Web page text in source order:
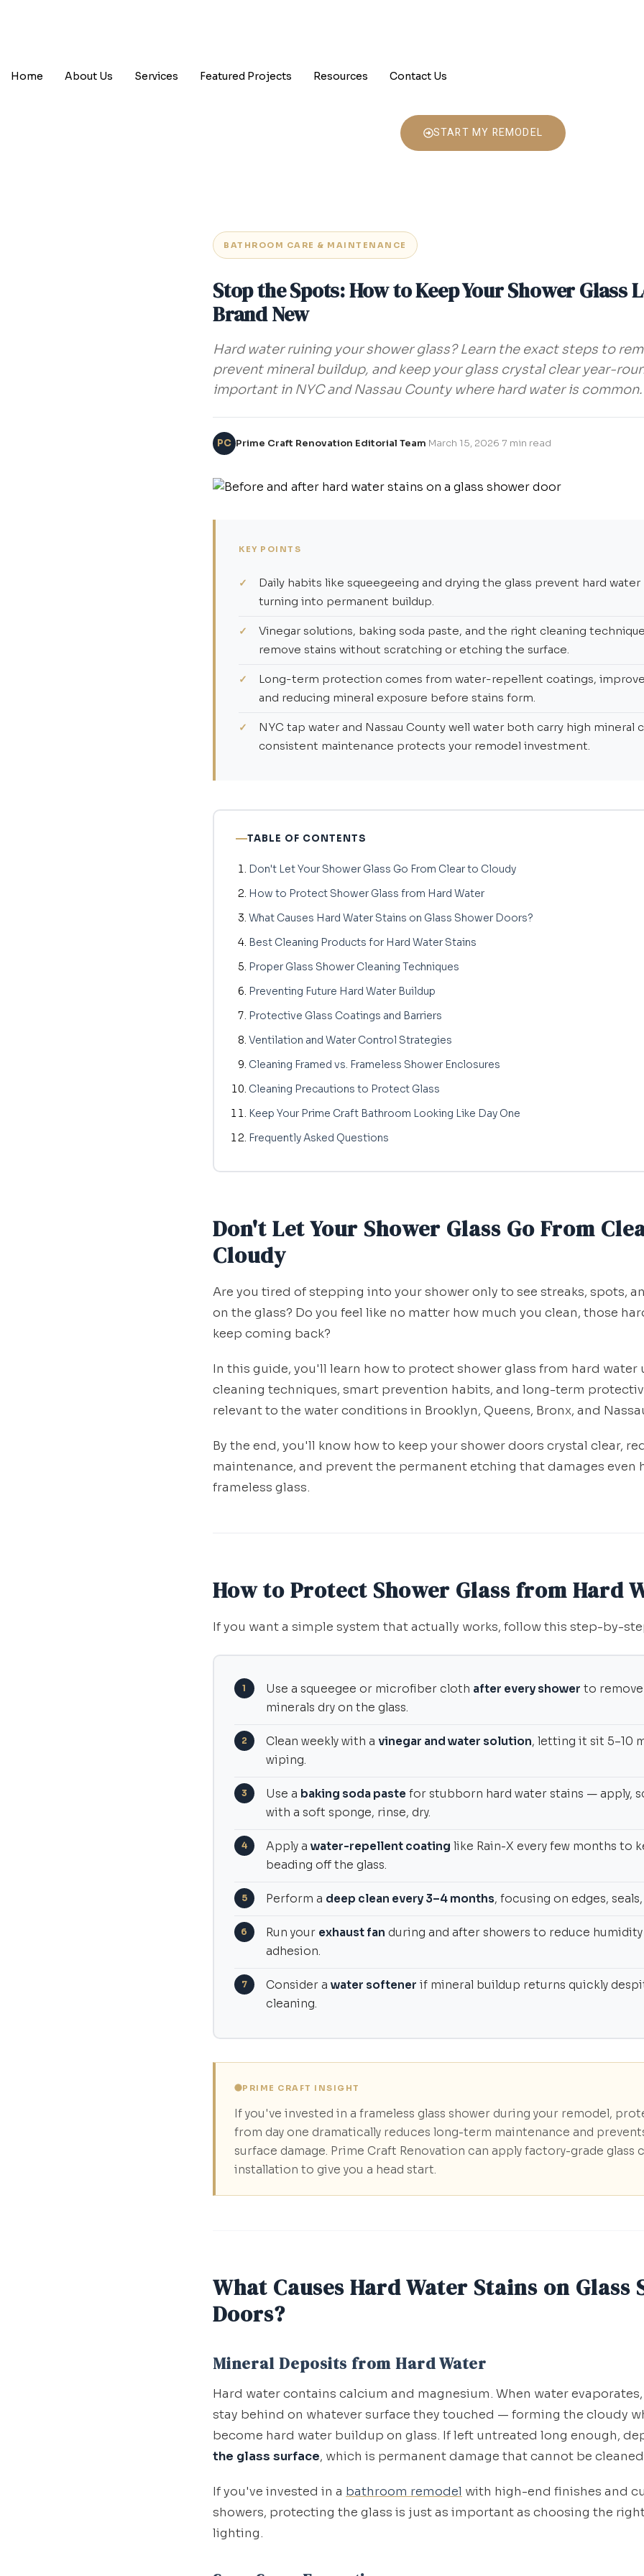
Home About Us Services Featured Projects Resources Contact Us
START MY REMODEL
BATHROOM CARE & MAINTENANCE
Stop the Spots: How to Keep Your Shower Glass
Brand New
Hard water ruining your shower glass? Learn the exact steps to
prevent mineral buildup, and keep your glass crystal clear year-
important in NYC and Nassau County where hard water is common.
PC Prime Craft Renovation Editorial Team March 15, 2026 7 min read
KEY POINTS
Daily habits like squeegeeing and drying the glass prevent hard
turning into permanent buildup.
Vinegar solutions, baking soda paste, and the right cleaning
remove stains without scratching or etching the surface.
Long-term protection comes from water-repellent coatings,
and reducing mineral exposure before stains form.
NYC tap water and Nassau County well water both carry high mineral
consistent maintenance protects your remodel investment.
TABLE OF CONTENTS
Don't Let Your Shower Glass Go From Clear to Cloudy
How to Protect Shower Glass from Hard Water
What Causes Hard Water Stains on Glass Shower Doors?
Best Cleaning Products for Hard Water Stains
Proper Glass Shower Cleaning Techniques
Preventing Future Hard Water Buildup
Protective Glass Coatings and Barriers
Ventilation and Water Control Strategies
Cleaning Framed vs. Frameless Shower Enclosures
Cleaning Precautions to Protect Glass
Keep Your Prime Craft Bathroom Looking Like Day One
Frequently Asked Questions
Don't Let Your Shower Glass Go From
Cloudy
Are you tired of stepping into your shower only to see streaks, spots,
on the glass? Do you feel like no matter how much you clean, those
keep coming back?
In this guide, you'll learn how to protect shower glass from hard water
cleaning techniques, smart prevention habits, and long-term
relevant to the water conditions in Brooklyn, Queens, Bronx, and
By the end, you'll know how to keep your shower doors crystal clear,
maintenance, and prevent the permanent etching that damages even
frameless glass.
How to Protect Shower Glass from Hard
If you want a simple system that actually works, follow this step-by-
Use a squeegee or microfiber cloth after every shower to
minerals dry on the glass.
Clean weekly with a vinegar and water solution, letting it sit 5–10
wiping.
Use a baking soda pastefor stubborn hard water stains — apply,
with a soft sponge, rinse, dry.
Apply a water-repellent coating like Rain-X every few months to
beading off the glass.
Perform a deep clean every 3–4 months, focusing on edges,
Run your exhaust fan during and after showers to reduce
adhesion.
Consider a water softener if mineral buildup returns quickly
cleaning.
PRIME CRAFT INSIGHT
If you've invested in a frameless glass shower during your remodel,
from day one dramatically reduces long-term maintenance and
surface damage. Prime Craft Renovation can apply factory-grade glass
installation to give you a head start.
What Causes Hard Water Stains on Glass
Doors?
Mineral Deposits from Hard Water
Hard water contains calcium and magnesium. When water
stay behind on whatever surface they touched — forming the cloudy
become hard water buildup on glass. If left untreated long enough,
the glass surface, which is permanent damage that cannot be cleaned
If you've invested in a bathroom remodel with high-end finishes and
showers, protecting the glass is just as important as choosing the
lighting.